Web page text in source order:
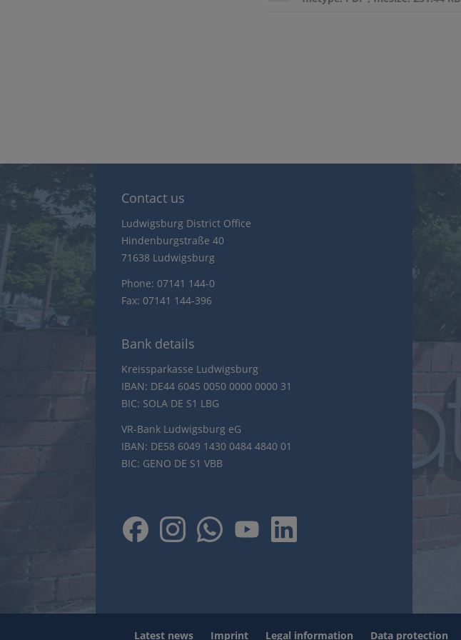
Contact us
Ludwigsburg District Office
Hindenburgstraße 40
71638 Ludwigsburg
Phone: 07141 144-0
Fax: 07141 144-396
Bank details
Kreissparkasse Ludwigsburg
IBAN: DE44 6045 0050 0000 0000 31
BIC: SOLA DE S1 LBG
VR-Bank Ludwigsburg eG
IBAN: DE58 6049 1430 0484 4840 01
BIC: GENO DE S1 VBB
Latest news Imprint Legal information Data protection